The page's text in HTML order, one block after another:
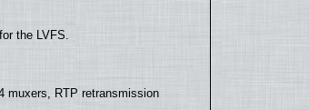
the LVFS.
muxers, RTP retransmission